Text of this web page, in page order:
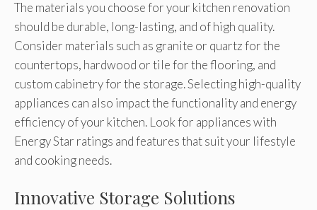
The materials you choose for your kitchen renovation
should be durable, long-lasting, and of high quality.
Consider materials such as granite or quartz for the
countertops, hardwood or tile for the flooring, and
custom cabinetry for the storage. Selecting high-quality
appliances can also impact the functionality and energy
efficiency of your kitchen. Look for appliances with
Energy Star ratings and features that suit your lifestyle
and cooking needs.
Innovative Storage Solutions